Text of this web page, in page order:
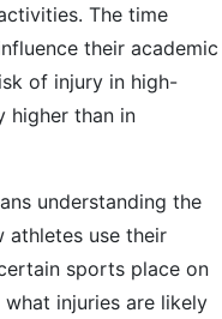
The time
their academic
of injury in high-
higher than in
understanding the
athletes use their
sports place on
injuries are likely